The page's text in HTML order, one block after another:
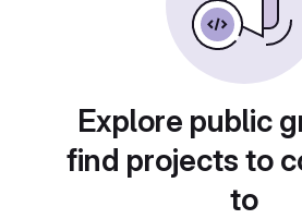
Explore public
find projects to
to